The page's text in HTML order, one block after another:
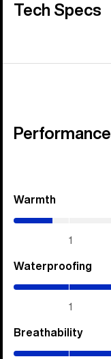
Tech Specs
Performance
Warmth
1
Waterproofing
1
Breathability